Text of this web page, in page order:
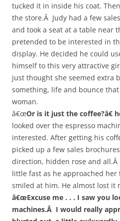
tucked it in inside his coat.
the store.Â Judy had a few
and took a seat at a table near
pretended to be interested in
display. He decided he could
himself to this very attractive
just thought she seemed extra
something, life and bounce
woman.
â€œOr is it just the coffee?â€
looked over the espresso
interested. After getting his
picked up a few sales
direction, hidden rose and
little fast as he approached
smiled at him. He almost lost it
â€œExcuse me . . . I saw you
machines.Â I would really